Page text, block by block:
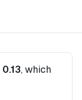
0.13, which